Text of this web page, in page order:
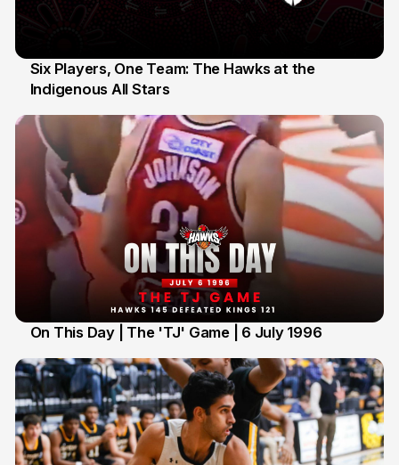
7 Jul
Six Players, One Team: The Hawks at the
Indigenous All Stars
On This Day | The 'TJ' Game | 6 July 1996